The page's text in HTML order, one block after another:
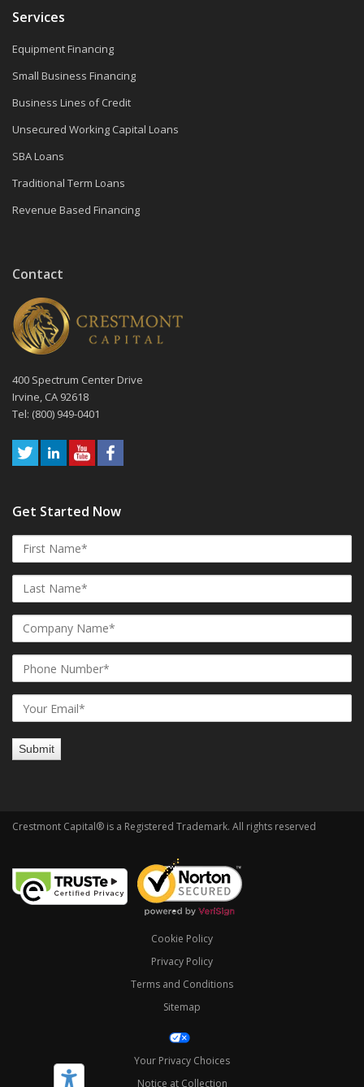
Services
Equipment Financing
Small Business Financing
Business Lines of Credit
Unsecured Working Capital Loans
SBA Loans
Traditional Term Loans
Revenue Based Financing
Contact
400 Spectrum Center Drive
Irvine, CA 92618
Tel: (800) 949-0401
Get Started Now
Crestmont Capital® is a Registered Trademark. All rights reserved
Cookie Policy
Privacy Policy
Terms and Conditions
Sitemap
Your Privacy Choices
Notice at Collection